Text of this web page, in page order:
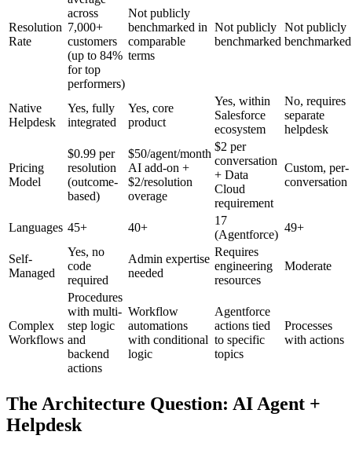
Resolution
Rate
across
7,000+
customers
(up to 84%
for top
performers)
Not publicly
benchmarked in
comparable
terms
Not publicly
benchmarked
Not publicly
benchmarked
Native
Helpdesk
Yes, fully
integrated
Yes, core
product
Yes, within
Salesforce
ecosystem
No, requires
separate
helpdesk
Pricing
Model
$0.99 per
resolution
(outcome-
based)
$50/agent/month
AI add-on +
$2/resolution
overage
$2 per
conversation
+ Data
Cloud
requirement
Custom, per-
conversation
Languages 45+ 40+
17
(Agentforce)
49+
Self-
Managed
Yes, no
code
required
Admin expertise
needed
Requires
engineering
resources
Moderate
Complex
Workflows
Procedures
with multi-
step logic
and
backend
actions
Workflow
automations
with conditional
logic
Agentforce
actions tied
to specific
topics
Processes
with actions
The Architecture Question: AI Agent +
Helpdesk